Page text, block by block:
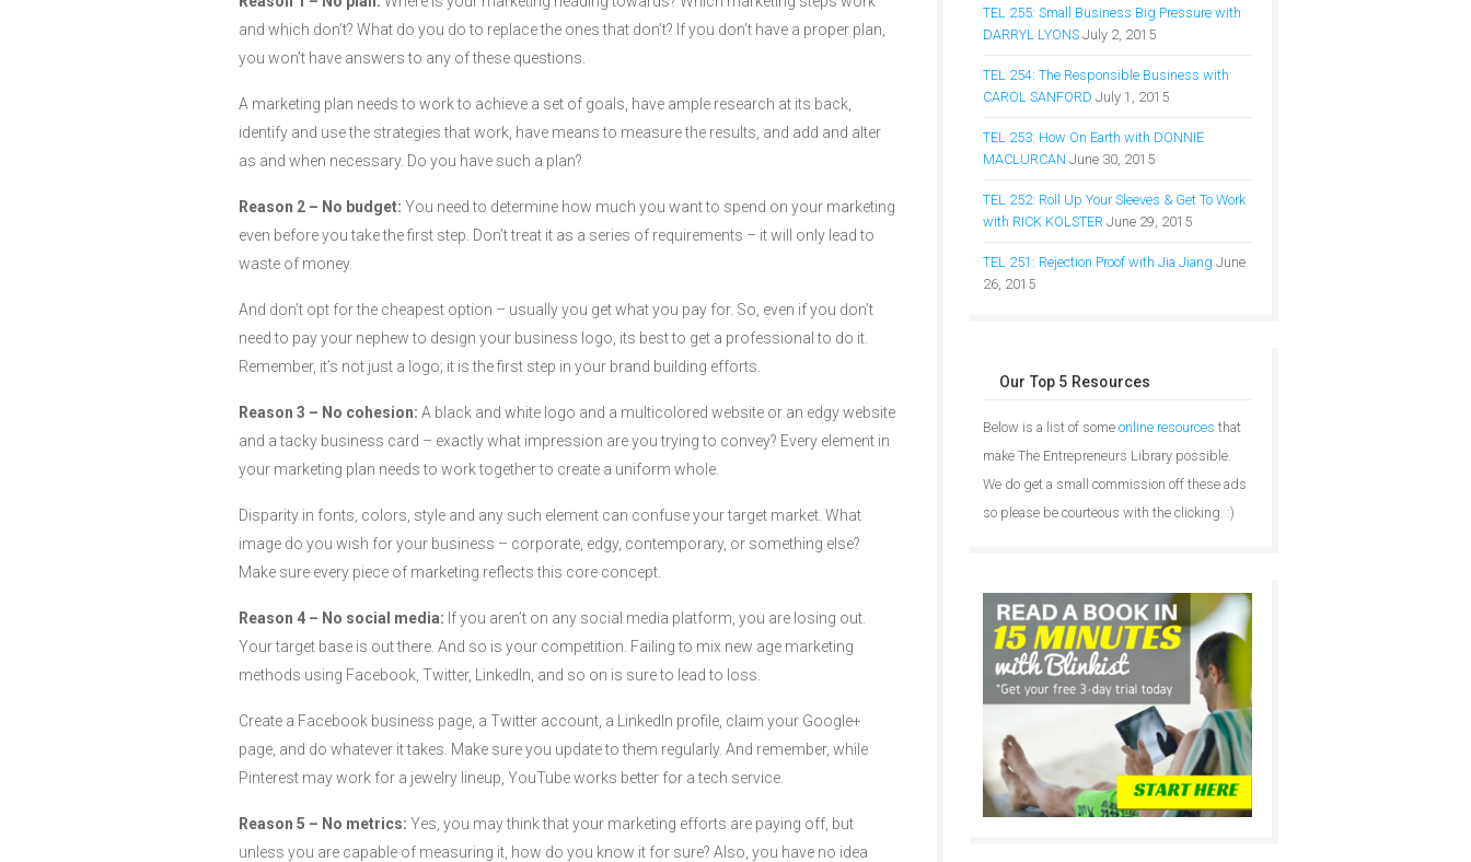
and which don’t? What do you do to replace the ones that don’t? If you don’t have a proper plan,
you won’t have answers to any of these questions.
A marketing plan needs to work to achieve a set of goals, have ample research at its back,
identify and use the strategies that work, have means to measure the results, and add and alter
as and when necessary. Do you have such a plan?
Reason 2 – No budget: You need to determine how much you want to spend on your marketing
even before you take the first step. Don’t treat it as a series of requirements – it will only lead to
waste of money.
And don’t opt for the cheapest option – usually you get what you pay for. So, even if you don’t
need to pay your nephew to design your business logo, its best to get a professional to do it.
Remember, it’s not just a logo; it is the first step in your brand building efforts.
Reason 3 – No cohesion: A black and white logo and a multicolored website or an edgy website
and a tacky business card – exactly what impression are you trying to convey? Every element in
your marketing plan needs to work together to create a uniform whole.
Disparity in fonts, colors, style and any such element can confuse your target market. What
image do you wish for your business – corporate, edgy, contemporary, or something else?
Make sure every piece of marketing reflects this core concept.
Reason 4 – No social media: If you aren’t on any social media platform, you are losing out.
Your target base is out there. And so is your competition. Failing to mix new age marketing
methods using Facebook, Twitter, LinkedIn, and so on is sure to lead to loss.
Create a Facebook business page, a Twitter account, a LinkedIn profile, claim your Google+
page, and do whatever it takes. Make sure you update to them regularly. And remember, while
Pinterest may work for a jewelry lineup, YouTube works better for a tech service.
Reason 5 – No metrics: Yes, you may think that your marketing efforts are paying off, but
unless you are capable of measuring it, how do you know it for sure? Also, you have no idea
TEL 255: Small Business Big Pressure with
DARRYL LYONS July 2, 2015
TEL 254: The Responsible Business with
CAROL SANFORD July 1, 2015
TEL 253: How On Earth with DONNIE
MACLURCAN June 30, 2015
TEL 252: Roll Up Your Sleeves & Get To Work
with RICK KOLSTER June 29, 2015
TEL 251: Rejection Proof with Jia Jiang June
26, 2015
Our Top 5 Resources
Below is a list of some online resources that
make The Entrepreneurs Library possible.
We do get a small commission off these ads
so please be courteous with the clicking. :)